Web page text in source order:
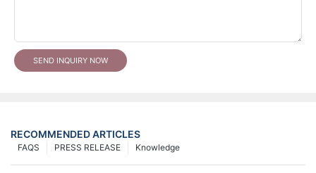
SEND INQUIRY NOW
RECOMMENDED ARTICLES
Knowledge
PRESS RELEASE
FAQS